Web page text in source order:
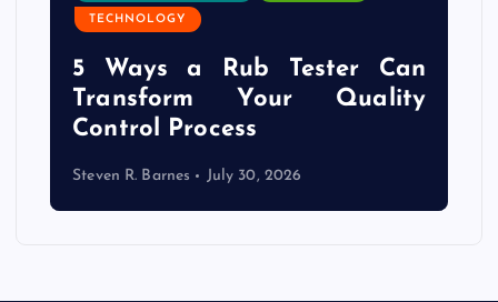
TECHNOLOGY
5 Ways a Rub Tester Can
Transform Your Quality
Control Process
Steven R. Barnes July 30, 2026